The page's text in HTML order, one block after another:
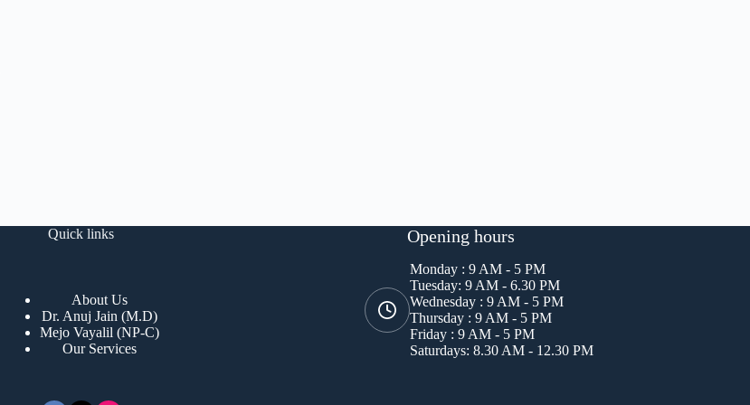
Quick links
About Us
Dr. Anuj Jain (M.D)
Mejo Vayalil (NP-C)
Our Services
Opening hours
Monday : 9 AM - 5 PM
Tuesday: 9 AM - 6.30 PM
Wednesday : 9 AM - 5 PM
Thursday : 9 AM - 5 PM
Friday : 9 AM - 5 PM
Saturdays: 8.30 AM - 12.30 PM